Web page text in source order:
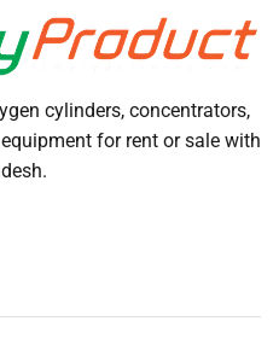
cylinders, concentrators,
for rent or sale with